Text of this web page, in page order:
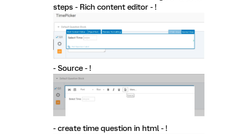
steps - Rich content editor - !
- Source - !
- create time question in html - !